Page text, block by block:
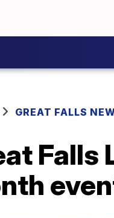
GREAT FALLS
Falls